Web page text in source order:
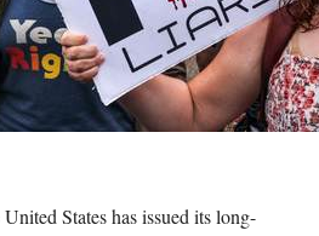
States has issued its long-